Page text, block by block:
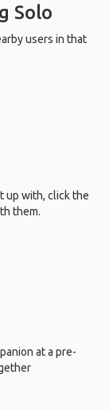
Solo
users in that
up with, click the
them.
at a pre-